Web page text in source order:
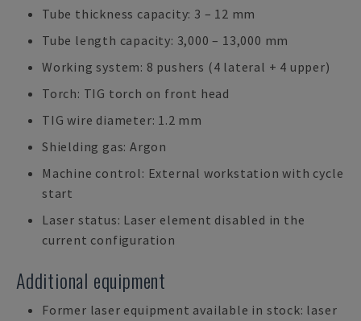
Tube thickness capacity: 3 – 12 mm
Tube length capacity: 3,000 – 13,000 mm
Working system: 8 pushers (4 lateral + 4 upper)
Torch: TIG torch on front head
TIG wire diameter: 1.2 mm
Shielding gas: Argon
Machine control: External workstation with cycle
start
Laser status: Laser element disabled in the
current configuration
Additional equipment
Former laser equipment available in stock: laser